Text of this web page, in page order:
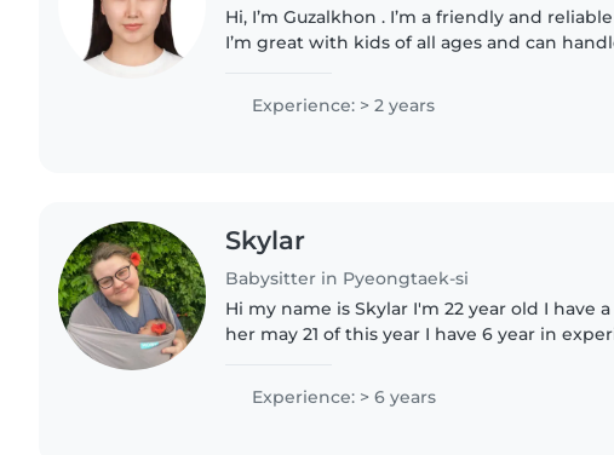
Hi, I’m Guzalkhon . I’m a friendly and
I’m great with kids of all ages and can
activities..
Experience: > 2 years
Skylar
Babysitter in Pyeongtaek-si
Hi my name is Skylar I'm 22 year old I have
her may 21 of this year I have 6 year in
Experience: > 6 years